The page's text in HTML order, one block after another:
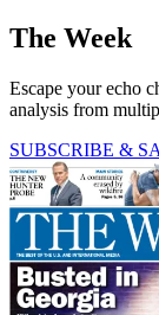
The Week
Escape your echo
analysis from
SUBSCRIBE &